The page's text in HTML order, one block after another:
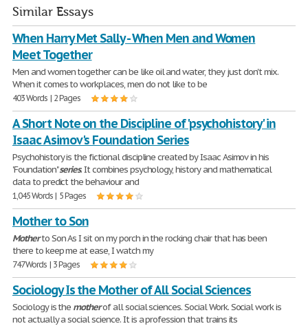
Similar Essays
When Harry Met Sally - When Men and Women
Meet Together
Men and women together can be like oil and water, they just don't mix.
When it comes to workplaces, men do not like to be
403 Words | 2 Pages
A Short Note on the Discipline of 'psychohistory' in
Isaac Asimov's Foundation Series
Psychohistory is the fictional discipline created by Isaac Asimov in his
'Foundation"series. It combines psychology, history and mathematical
data to predict the behaviour and
1,045 Words | 5 Pages
Mother to Son
Motherto Son As I sit on my porch in the rocking chair that has been
there to keep me at ease, I watch my
747 Words | 3 Pages
Sociology Is the Mother of All Social Sciences
Sociology is the motherof all social sciences. Social Work. Social work is
not actually a social science. It is a profession that trains its